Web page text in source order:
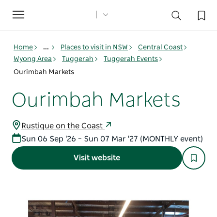
Toggle
navigation
Home ... Places to visit in NSW
Central Coast
Wyong Area
Tuggerah
Tuggerah Events
Ourimbah Markets
Ourimbah Markets
Rustique on the Coast
Sun 06 Sep '26 – Sun 07 Mar '27 (MONTHLY event)
Visit website